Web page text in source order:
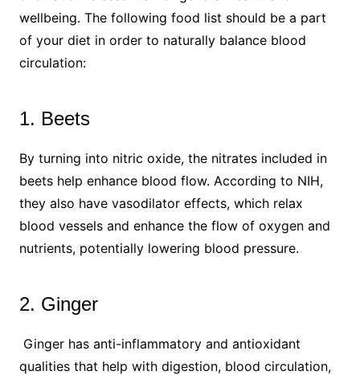
wellbeing. The following food list should be a part
of your diet in order to naturally balance blood
circulation:
1. Beets
By turning into nitric oxide, the nitrates included in
beets help enhance blood flow. According to NIH,
they also have vasodilator effects, which relax
blood vessels and enhance the flow of oxygen and
nutrients, potentially lowering blood pressure.
2. Ginger
Ginger has anti-inflammatory and antioxidant
qualities that help with digestion, blood circulation,